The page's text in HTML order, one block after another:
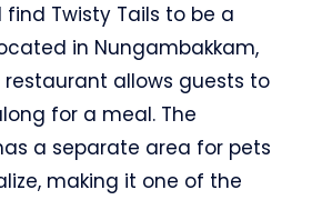
find Twisty Tails to be a
in Nungambakkam,
allows guests to
for a meal. The
a separate area for pets
making it one of the